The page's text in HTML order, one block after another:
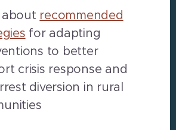
about recommended
for adapting
to better
crisis response and
diversion in rural